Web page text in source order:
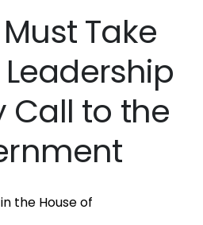
Take
Call to the